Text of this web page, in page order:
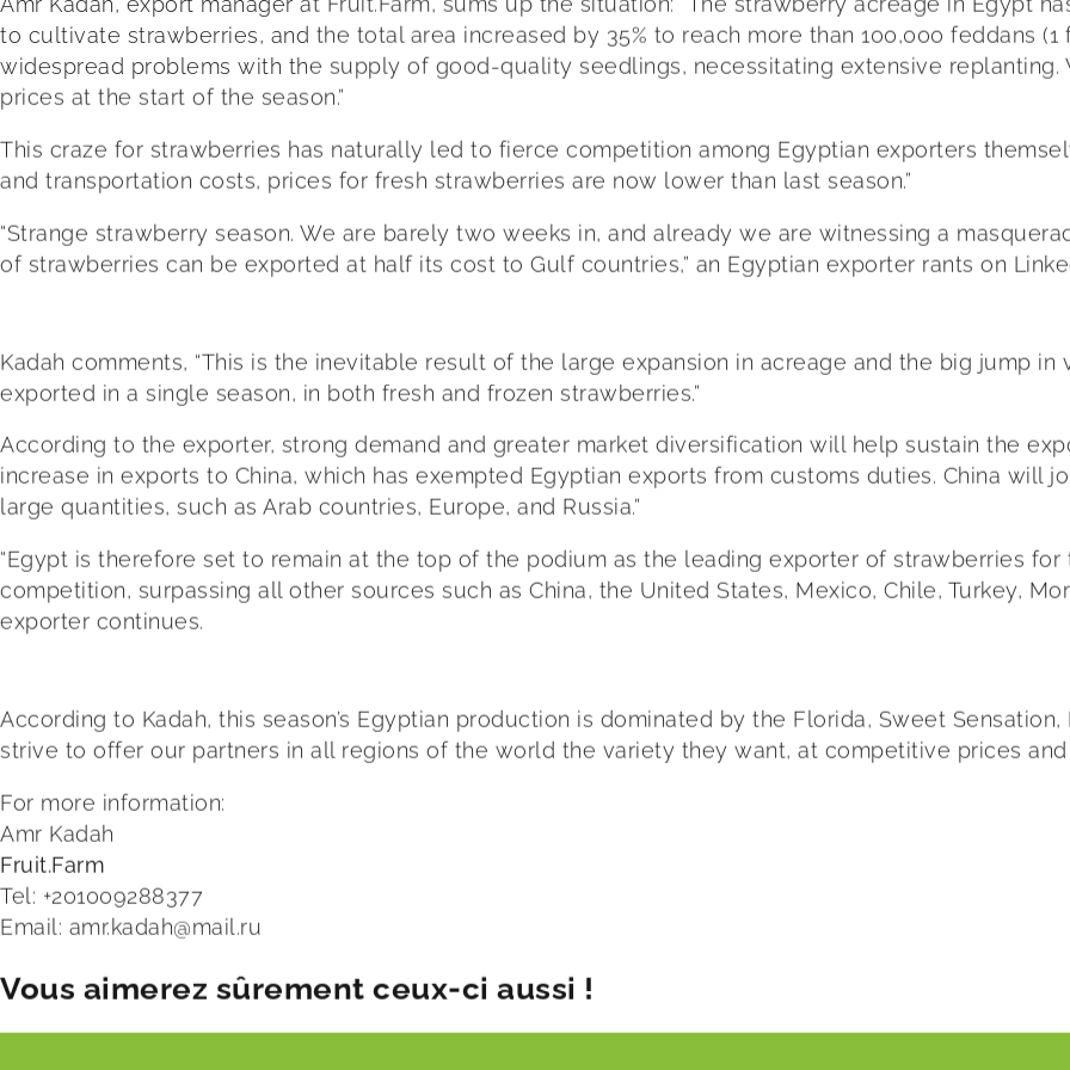
to cultivate strawberries, and the total area increased by 35% to reach more than 100,000 feddans (1
widespread problems with the supply of good-quality seedlings, necessitating extensive
prices at the start of the season.”
This craze for strawberries has naturally led to fierce competition among Egyptian exporters
and transportation costs, prices for fresh strawberries are now lower than last season.”
“Strange strawberry season. We are barely two weeks in, and already we are witnessing a
of strawberries can be exported at half its cost to Gulf countries,” an Egyptian exporter rants on
Kadah comments, “This is the inevitable result of the large expansion in acreage and the big jump
exported in a single season, in both fresh and frozen strawberries.”
According to the exporter, strong demand and greater market diversification will help sustain the
increase in exports to China, which has exempted Egyptian exports from customs duties. China will
large quantities, such as Arab countries, Europe, and Russia.”
“Egypt is therefore set to remain at the top of the podium as the leading exporter of strawberries
competition, surpassing all other sources such as China, the United States, Mexico, Chile, Turkey,
exporter continues.
According to Kadah, this season’s Egyptian production is dominated by the Florida, Sweet
strive to offer our partners in all regions of the world the variety they want, at competitive prices
For more information:
Amr Kadah
Fruit.Farm
Tel: +201009288377
Email: amr.kadah@mail.ru
Vous aimerez sûrement ceux-ci aussi !